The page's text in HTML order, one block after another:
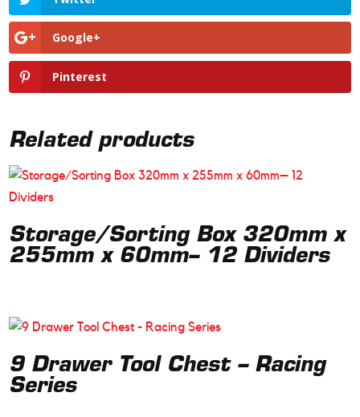
Google+
Pinterest
Related products
Storage/Sorting Box 320mm x
255mm x 60mm– 12 Dividers
9 Drawer Tool Chest – Racing
Series